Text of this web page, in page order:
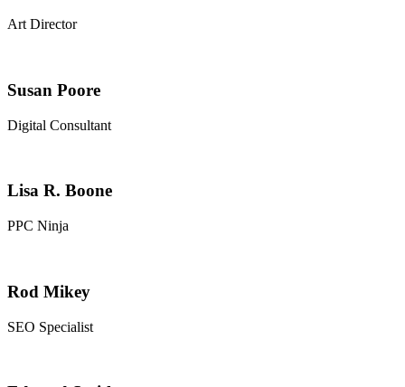
Art Director
Susan Poore
Digital Consultant
Lisa R. Boone​
PPC Ninja​
Rod Mikey
SEO Specialist